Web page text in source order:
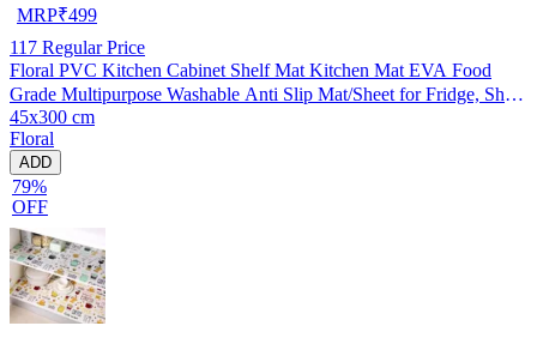
MRP₹499
117 Regular Price
Floral PVC Kitchen Cabinet Shelf Mat Kitchen Mat EVA Food
Grade Multipurpose Washable Anti Slip Mat/Sheet for Fridge, Shelf
Liner, Table, Kitchen Drawer mat (45x300 cm)
45x300 cm
Floral
ADD
79%
OFF